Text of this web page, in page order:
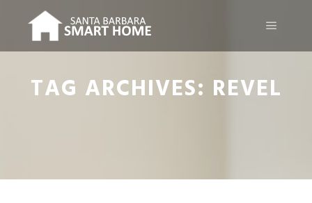
TAG ARCHIVES: REVEL